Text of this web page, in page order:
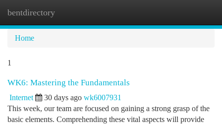
bentdirectory
Home
1
WK6: Mastering the Fundamentals
Internet 30 days ago wk6007931
This week, our team are focused on gaining a strong grasp of the
basic elements. Comprehending these vital aspects will provide